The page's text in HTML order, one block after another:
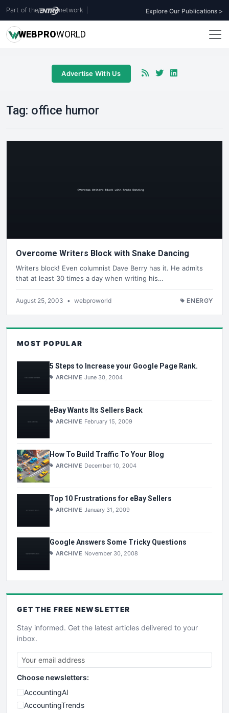
Part of the network Explore Our Publications >
WEBPROWORLD
Advertise With Us
Tag: office humor
Overcome Writers Block with Snake Dancing
Writers block! Even columnist Dave Berry has it. He admits
that at least 30 times a day when writing his…
August 25, 2003 • webproworld ENERGY
MOST POPULAR
5 Steps to Increase your Google Page Rank.
ARCHIVE June 30, 2004
eBay Wants Its Sellers Back
ARCHIVE February 15, 2009
How To Build Traffic To Your Blog
ARCHIVE December 10, 2004
Top 10 Frustrations for eBay Sellers
ARCHIVE January 31, 2009
Google Answers Some Tricky Questions
ARCHIVE November 30, 2008
GET THE FREE NEWSLETTER
Stay informed. Get the latest articles delivered to your
inbox.
Choose newsletters:
AccountingAI
AccountingTrends